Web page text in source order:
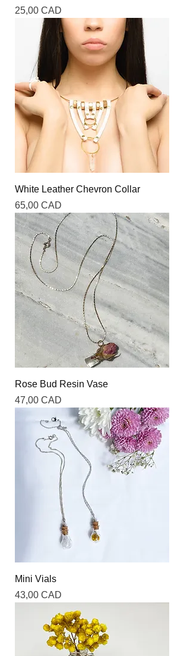
Precio
25,00 CAD
White Leather Chevron Collar
Precio
65,00 CAD
Rose Bud Resin Vase
Precio
47,00 CAD
Mini Vials
Precio
43,00 CAD